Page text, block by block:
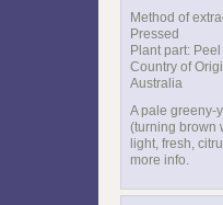
Method of
Pressed
Plant part: Peel
Country of
Australia
A pale greeny-
(turning brown
light, fresh,
more info.